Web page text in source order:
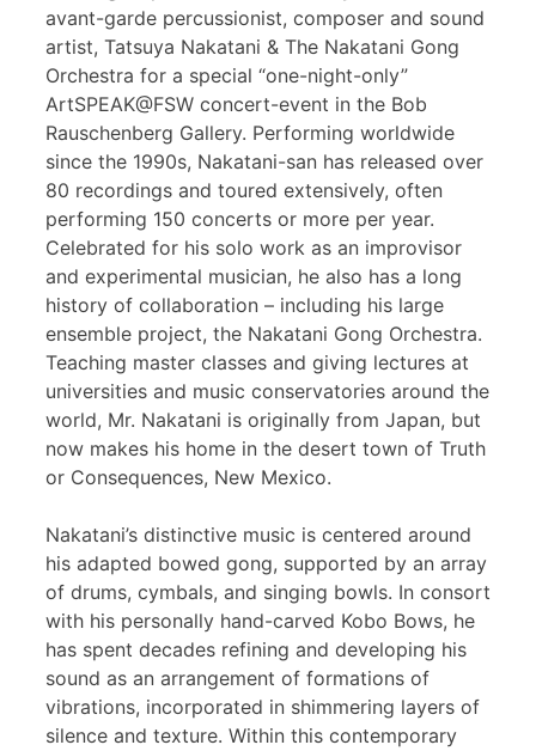
avant-garde percussionist, composer and sound
artist, Tatsuya Nakatani & The Nakatani Gong
Orchestra for a special “one-night-only”
ArtSPEAK@FSW concert-event in the Bob
Rauschenberg Gallery. Performing worldwide
since the 1990s, Nakatani-san has released over
80 recordings and toured extensively, often
performing 150 concerts or more per year.
Celebrated for his solo work as an improvisor
and experimental musician, he also has a long
history of collaboration – including his large
ensemble project, the Nakatani Gong Orchestra.
Teaching master classes and giving lectures at
universities and music conservatories around the
world, Mr. Nakatani is originally from Japan, but
now makes his home in the desert town of Truth
or Consequences, New Mexico.
Nakatani’s distinctive music is centered around
his adapted bowed gong, supported by an array
of drums, cymbals, and singing bowls. In consort
with his personally hand-carved Kobo Bows, he
has spent decades refining and developing his
sound as an arrangement of formations of
vibrations, incorporated in shimmering layers of
silence and texture. Within this contemporary